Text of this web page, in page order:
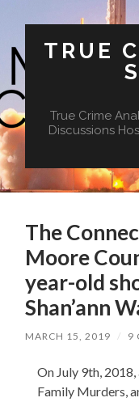
TRUE
True Crime
Discussions
The
Moore
year-old
Shan’ann
MARCH 15, 2019 / 9
On July 9th,
Family Murders,